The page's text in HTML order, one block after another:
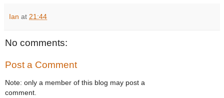
Ian at 21:44
No comments:
Post a Comment
Note: only a member of this blog may post a
comment.